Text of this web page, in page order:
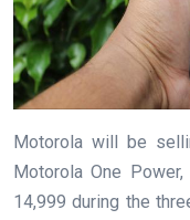
Motorola will be
Motorola One
14,999 during the